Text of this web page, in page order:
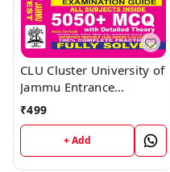
CLU Cluster University of
Jammu Entrance
Examination Guide Book
; VINOD PUBLICATIONS ;
CALL 9218219218
₹499
+ Add